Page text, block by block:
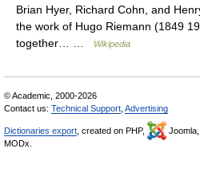
Brian Hyer, Richard Cohn, and
the work of Hugo Riemann (1849
together… …
Wikipedia
© Academic, 2000-2026
Contact us: Technical Support Advertising
Dictionaries export , created on PHP, Joomla,
MODx.